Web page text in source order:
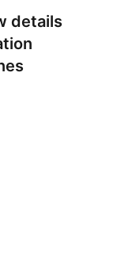
details